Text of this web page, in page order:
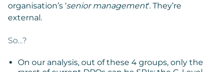
organisation’s ‘senior management‘. They’re
external.
So…?
On our analysis, out of these 4 groups, only the